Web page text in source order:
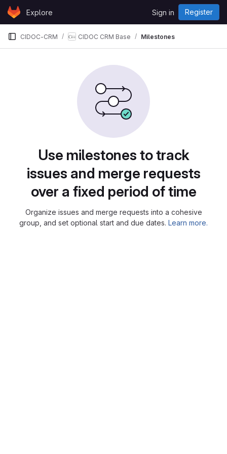
Skip to content
GitLabExplore Sign in Register
CIDOC-CRM CIDOC CRM Base Milestones
Use milestones to track
issues and merge requests
over a fixed period of time
Organize issues and merge requests into a cohesive
group, and set optional start and due dates. Learn more.